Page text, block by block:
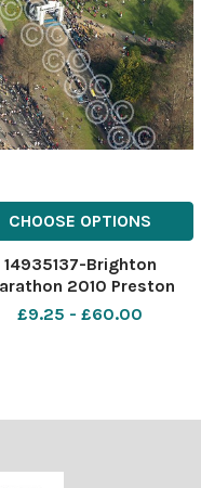
CHOOSE OPTIONS
14935137-Brighton
2010 Preston
Picture TERRY APPLIN
£9.25 - £60.00